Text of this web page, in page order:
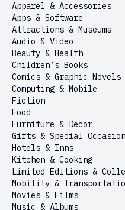
Apparel & Accessories
Apps & Software
Attractions & Museums
Audio & Video
Beauty & Health
Children’s Books
Comics & Graphic Novels
Computing & Mobile
Fiction
Food
Furniture & Decor
Gifts & Special
Hotels & Inns
Kitchen & Cooking
Limited Editions &
Mobility &
Movies & Films
Music & Albums